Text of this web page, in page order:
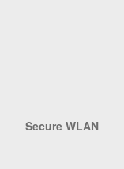
Secure WLAN